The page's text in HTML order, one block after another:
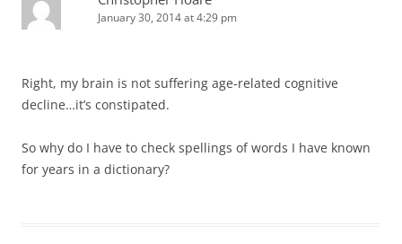
January 30, 2014 at 4:29 pm
Right, my brain is not suffering age-related cognitive
decline…it’s constipated.
So why do I have to check spellings of words I have known
for years in a dictionary?